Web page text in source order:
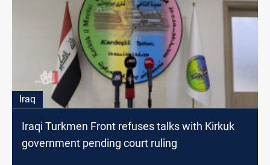
Iraq
Iraqi Turkmen Front refuses talks with Kirkuk
government pending court ruling